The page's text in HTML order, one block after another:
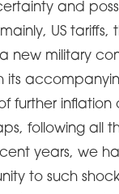
and
US
new military
its
further inflation
following all
years, we
to such